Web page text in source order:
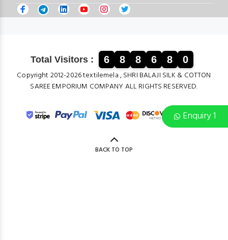
Enquiry 1
Total Visitors : 6 8 8 6 8 0
Copyright 2012-2026 textilemela , SHRI BALAJI SILK & COTTON
SAREE EMPORIUM COMPANY ALL RIGHTS RESERVED.
BACK TO TOP